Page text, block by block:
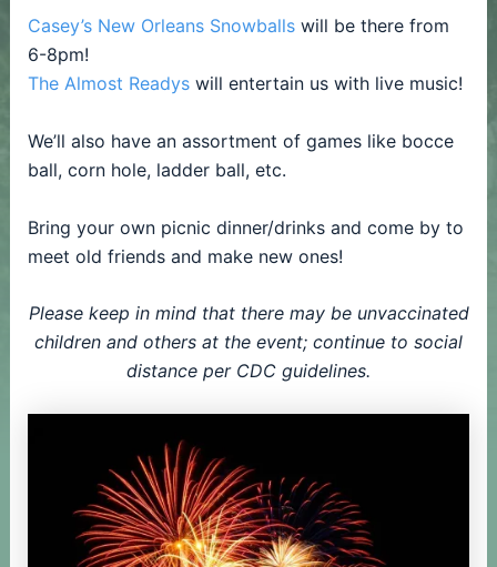
Casey’s New Orleans Snowballswill be there from
6-8pm!
The Almost Readyswill entertain us with live music!
We’ll also have an assortment of games like bocce
ball, corn hole, ladder ball, etc.
Bring your own picnic dinner/drinks and come by to
meet old friends and make new ones!
Please keep in mind that there may be unvaccinated
children and others at the event; continue to social
distance per CDC guidelines.